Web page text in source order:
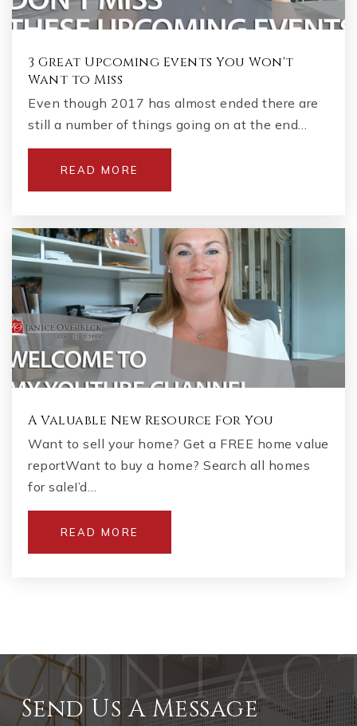
3 Great Upcoming Events You Won't
Want to Miss
Even though 2017 has almost ended there are
still a number of things going on at the end…
READ MORE
A Valuable New Resource For You
Want to sell your home? Get a FREE home value
reportWant to buy a home? Search all homes
for saleI’d…
READ MORE
Send Us A Message